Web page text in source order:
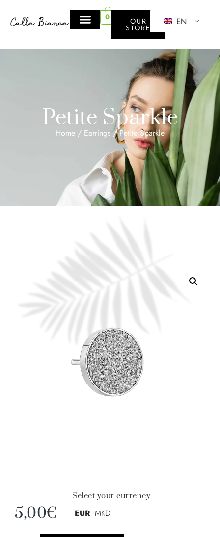
0 OUR
STORE
EN
Petite Sparkle
Home / Earrings / Petite Sparkle
5,00€
Select your currency
EUR MKD